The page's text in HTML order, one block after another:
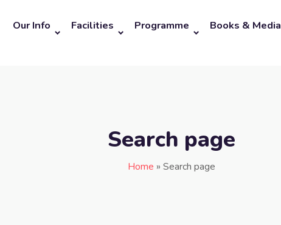
Our Info Facilities Programme Books & Media
Search page
Home » Search page